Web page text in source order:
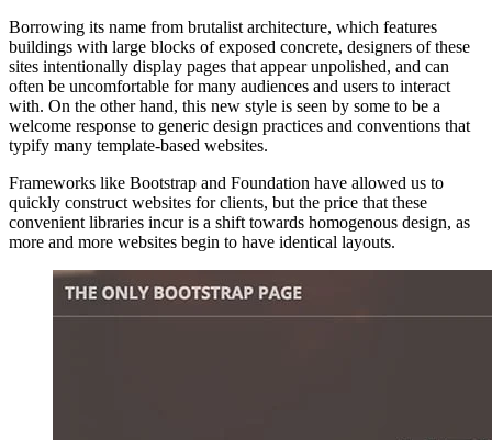
Borrowing its name from brutalist architecture, which features
buildings with large blocks of exposed concrete, designers of these
sites intentionally display pages that appear unpolished, and can
often be uncomfortable for many audiences and users to interact
with. On the other hand, this new style is seen by some to be a
welcome response to generic design practices and conventions that
typify many template-based websites.
Frameworks like Bootstrap and Foundation have allowed us to
quickly construct websites for clients, but the price that these
convenient libraries incur is a shift towards homogenous design, as
more and more websites begin to have identical layouts.